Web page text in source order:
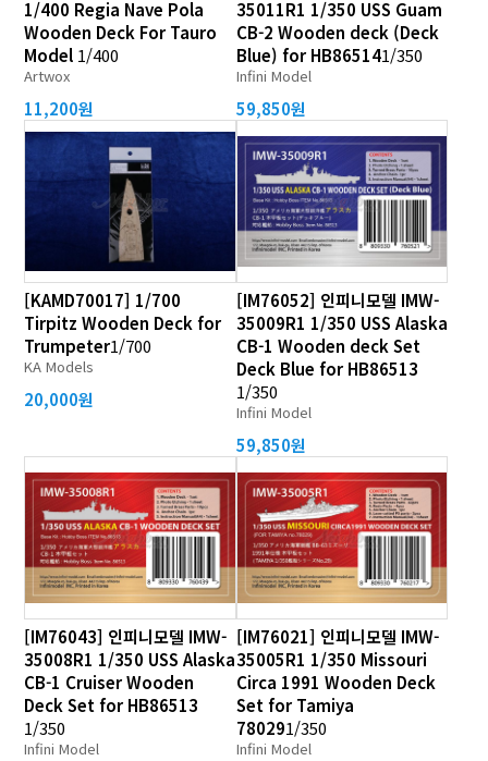
1/400 Regia Nave Pola
Wooden Deck For Tauro
Model 1/400
Artwox
11,200원
35011R1 1/350 USS Guam
CB-2 Wooden deck (Deck
Blue) for HB865141/350
Infini Model
59,850원
[KAMD70017] 1/700
Tirpitz Wooden Deck for
Trumpeter1/700
KA Models
20,000원
[IM76052] 인피니모델 IMW-
35009R1 1/350 USS Alaska
CB-1 Wooden deck Set
Deck Blue for HB86513
1/350
Infini Model
59,850원
[IM76043] 인피니모델 IMW-
35008R1 1/350 USS Alaska
CB-1 Cruiser Wooden
Deck Set for HB86513
1/350
Infini Model
[IM76021] 인피니모델 IMW-
35005R1 1/350 Missouri
Circa 1991 Wooden Deck
Set for Tamiya
780291/350
Infini Model